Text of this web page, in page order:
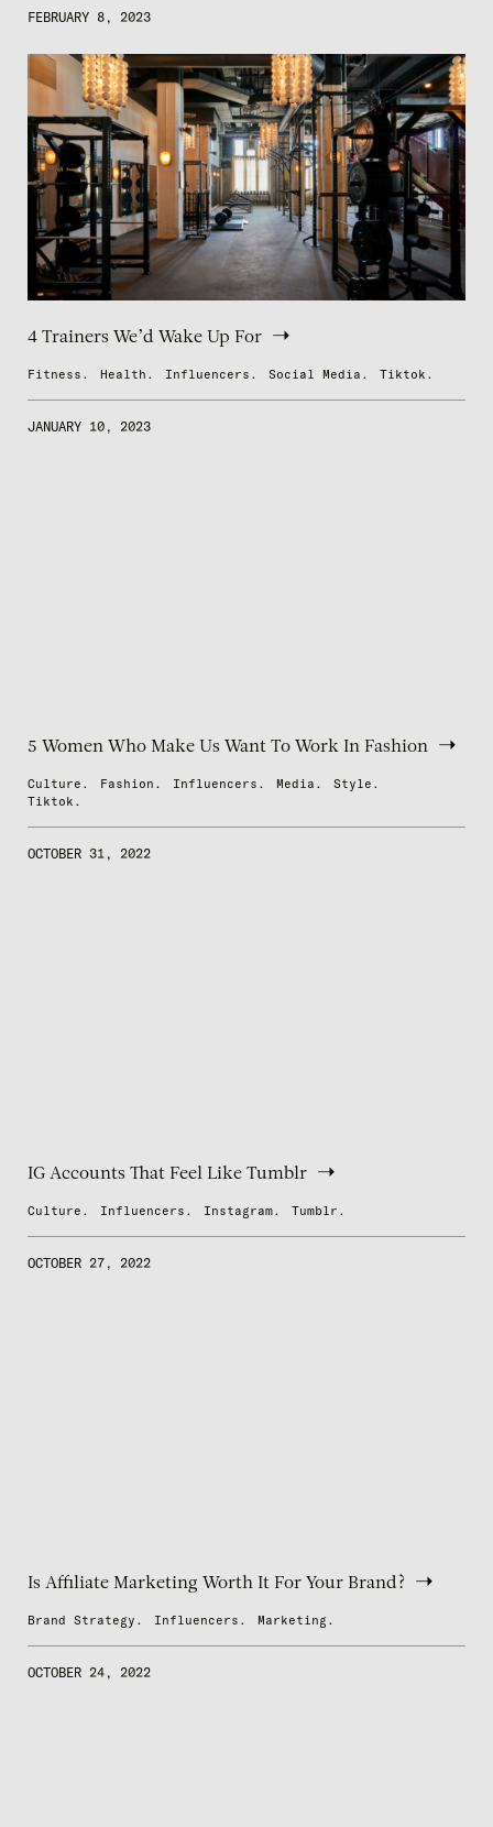
FEBRUARY 8, 2023
4 Trainers We’d Wake Up For
Fitness. Health. Influencers. Social Media. Tiktok.
JANUARY 10, 2023
5 Women Who Make Us Want To Work In Fashion
Culture. Fashion. Influencers. Media.
Style.
Tiktok.
OCTOBER 31, 2022
IG Accounts That Feel Like Tumblr
Culture. Influencers. Instagram. Tumblr.
OCTOBER 27, 2022
Is Affiliate Marketing Worth It For Your Brand?
Brand Strategy. Influencers. Marketing.
OCTOBER 24, 2022